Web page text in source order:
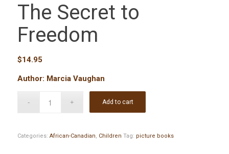
The Secret to
Freedom
$14.95
Author: Marcia Vaughan
Add to cart
Categories: African-Canadian, Children Tag: picture books